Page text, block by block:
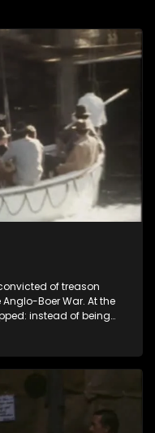
of treason
Boer War. At the
instead of being